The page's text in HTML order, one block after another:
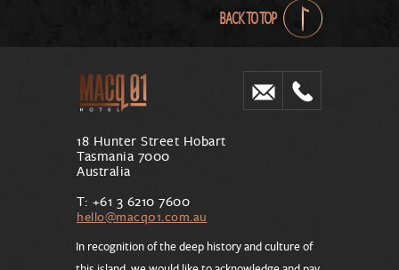
BACK TO TOP
18 Hunter Street Hobart
Tasmania 7000
Australia
T: +61 3 6210 7600
hello@macq01.com.au
In recognition of the deep history and culture of